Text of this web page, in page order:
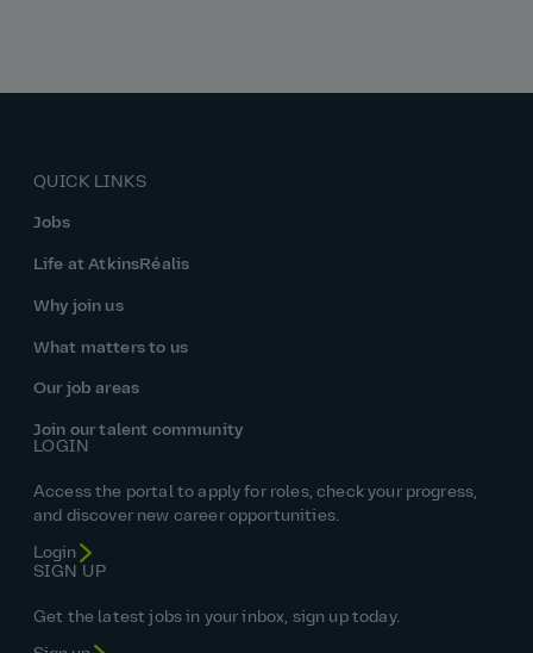
QUICK LINKS
Jobs
Life at AtkinsRéalis
Why join us
What matters to us
Our job areas
Join our talent community
LOGIN
Access the portal to apply for roles, check your progress,
and discover new career opportunities.
Login
SIGN UP
Get the latest jobs in your inbox, sign up today.